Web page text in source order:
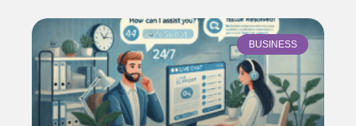
BUSINESS